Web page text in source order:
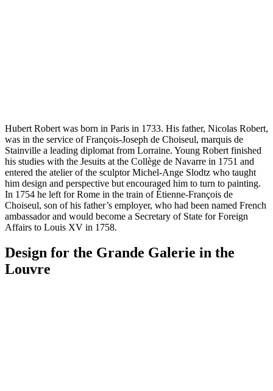
Hubert Robert was born in Paris in 1733. His father, Nicolas Robert,
was in the service of François-Joseph de Choiseul, marquis de
Stainville a leading diplomat from Lorraine. Young Robert finished
his studies with the Jesuits at the Collège de Navarre in 1751 and
entered the atelier of the sculptor Michel-Ange Slodtz who taught
him design and perspective but encouraged him to turn to painting.
In 1754 he left for Rome in the train of Étienne-François de
Choiseul, son of his father’s employer, who had been named French
ambassador and would become a Secretary of State for Foreign
Affairs to Louis XV in 1758.
Design for the Grande Galerie in the
Louvre